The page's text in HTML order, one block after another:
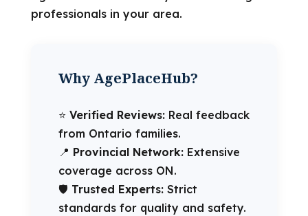
professionals in your area.
Why AgePlaceHub?
⭐️ Verified Reviews:Real feedback
from Ontario families.
📍 Provincial Network:Extensive
coverage across ON.
🛡️ Trusted Experts:Strict
standards for quality and safety.